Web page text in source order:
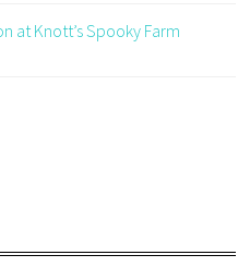
at Knott’s Spooky Farm